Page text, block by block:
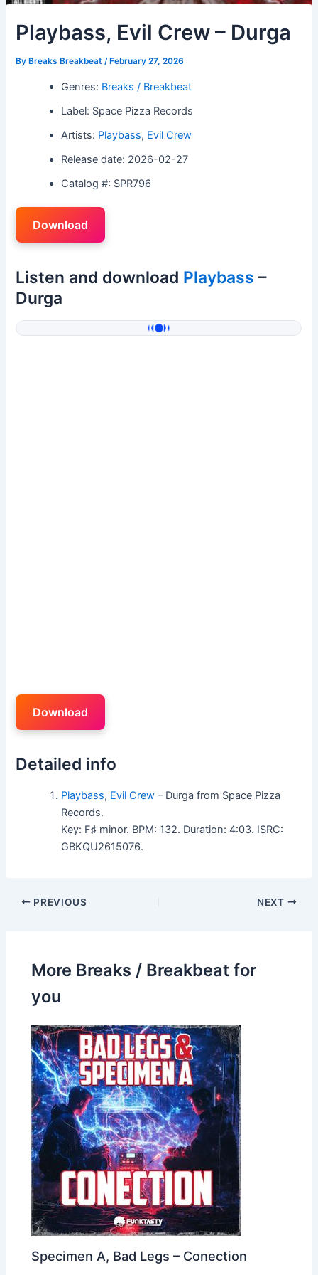
Playbass, Evil Crew – Durga
By Breaks Breakbeat/ February 27, 2026
Genres: Breaks / Breakbeat
Label: Space Pizza Records
Artists: Playbass, Evil Crew
Release date: 2026-02-27
Catalog #: SPR796
Download
Listen and download Playbass –
Durga
Download
Detailed info
Playbass, Evil Crew – Durga from Space Pizza
Records.
Key: F♯ minor. BPM: 132. Duration: 4:03. ISRC:
GBKQU2615076.
PREVIOUS NEXT
More Breaks / Breakbeat for
you
Specimen A, Bad Legs – Conection